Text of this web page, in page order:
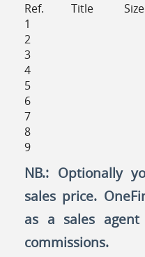
Ref. Title Size
1
2
3
4
5
6
7
8
9
NB.: Optionally
sales price.
as a sales
commissions.